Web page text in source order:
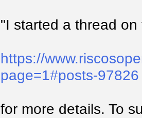
"I started a thread
https://
page=1#posts-97826
for more details. To